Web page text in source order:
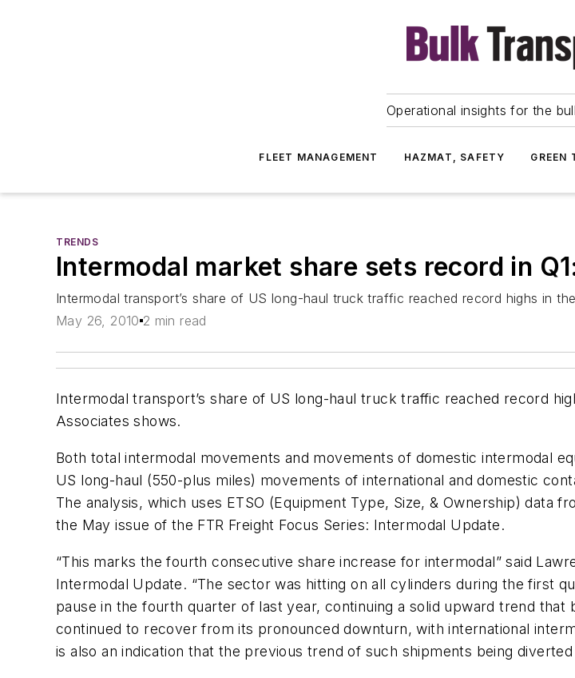
Operational insights for the
FLEET MANAGEMENT HAZMAT, SAFETY GREEN
TRENDS
Intermodal market share sets record in
Intermodal transport’s share of US long-haul truck traffic reached record highs in
May 26, 2010 2 min read
Intermodal transport’s share of US long-haul truck traffic reached record
Associates shows.
Both total intermodal movements and movements of domestic intermodal
US long-haul (550-plus miles) movements of international and domestic
The analysis, which uses ETSO (Equipment Type, Size, & Ownership) data
the May issue of the FTR Freight Focus Series: Intermodal Update.
“This marks the fourth consecutive share increase for intermodal” said
Intermodal Update. “The sector was hitting on all cylinders during the first
pause in the fourth quarter of last year, continuing a solid upward trend
continued to recover from its pronounced downturn, with international
is also an indication that the previous trend of such shipments being